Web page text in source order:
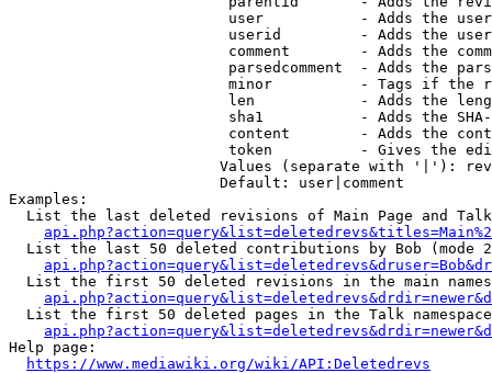
user           - Adds the
userid         - Adds the
comment        - Adds the
parsedcomment  - Adds the
minor          - Tags if the
len            - Adds the
sha1           - Adds the
content        - Adds the
token          - Gives the
Values (separate with '|'):
                        Default: user|comment
Examples:
List the last deleted revisions of Main Page and
List the last 50 deleted contributions by Bob (mode
List the first 50 deleted revisions in the main
List the first 50 deleted pages in the Talk
Help page:
https://www.mediawiki.org/wiki/API:Deletedrevs